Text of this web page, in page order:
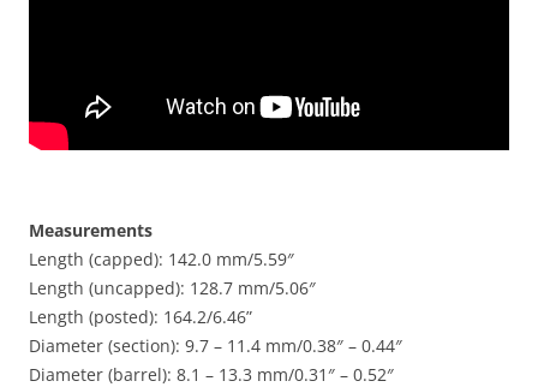
Measurements
Length (capped): 142.0 mm/5.59″
Length (uncapped): 128.7 mm/5.06″
Length (posted): 164.2/6.46”
Diameter (section): 9.7 – 11.4 mm/0.38″ – 0.44″
Diameter (barrel): 8.1 – 13.3 mm/0.31″ – 0.52″